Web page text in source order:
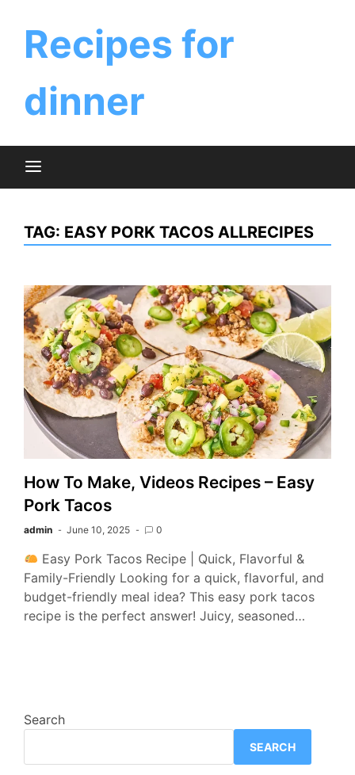
contentRecipes for
dinner
TAG: EASY PORK TACOS ALLRECIPES
How To Make, Videos Recipes – Easy
Pork Tacos
admin June 10, 2025 0
Easy Pork Tacos Recipe | Quick, Flavorful &
Family-Friendly Looking for a quick, flavorful, and
budget-friendly meal idea? This easy pork tacos
recipe is the perfect answer! Juicy, seasoned…
Search
SEARCH